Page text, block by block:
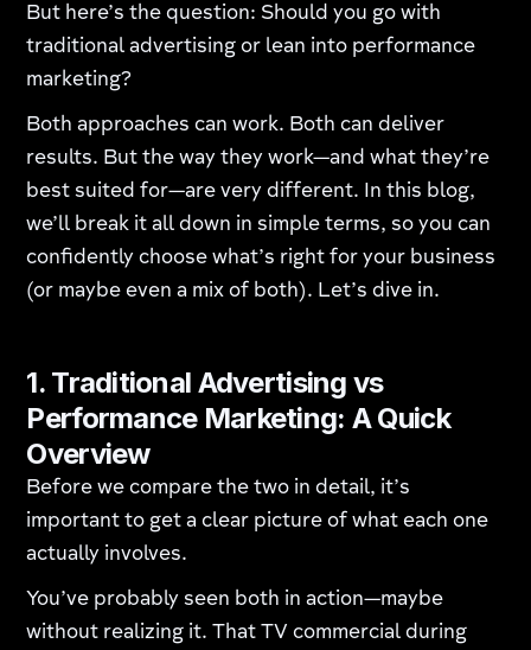
But here’s the question: Should you go with
traditional advertising or lean into performance
marketing?
Both approaches can work. Both can deliver
results. But the way they work—and what they’re
best suited for—are very different. In this blog,
we’ll break it all down in simple terms, so you can
confidently choose what’s right for your business
(or maybe even a mix of both). Let’s dive in.
1. Traditional Advertising vs
Performance Marketing: A Quick
Overview
Before we compare the two in detail, it’s
important to get a clear picture of what each one
actually involves.
You’ve probably seen both in action—maybe
without realizing it. That TV commercial during